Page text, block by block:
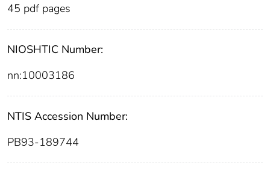
45 pdf pages
NIOSHTIC Number:
nn:10003186
NTIS Accession Number:
PB93-189744